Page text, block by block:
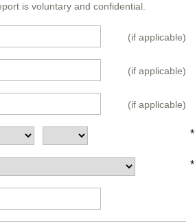
is voluntary and confidential.
(if applicable)
(if applicable)
(if applicable)
*
*